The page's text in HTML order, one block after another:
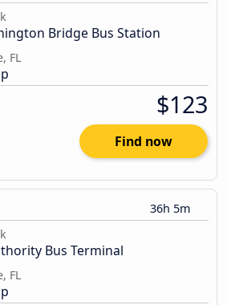
Bridge Bus Station
FL
$123
Find now
36h 5m
Bus Terminal
FL